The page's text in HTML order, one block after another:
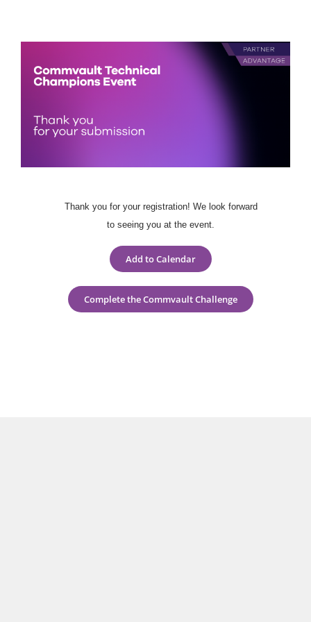
content
Thank you for your registration! We look forward
to seeing you at the event.
Add to Calendar
Complete the Commvault Challenge